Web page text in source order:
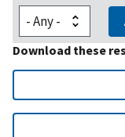
Download these